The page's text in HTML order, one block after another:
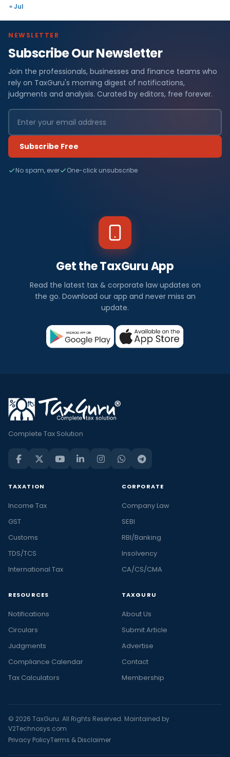
« Jul
NEWSLETTER
Subscribe Our Newsletter
Join the professionals, businesses and finance teams who
rely on TaxGuru's morning digest of notifications,
judgments and analysis. Curated by editors, free forever.
Subscribe Free
No spam, ever One-click unsubscribe
Get the TaxGuru App
Read the latest tax & corporate law updates on
the go. Download our app and never miss an
update.
Complete Tax Solution
TAXATION
Income Tax
GST
Customs
TDS/TCS
International Tax
CORPORATE
Company Law
SEBI
RBI/Banking
Insolvency
CA/CS/CMA
RESOURCES
Notifications
Circulars
Judgments
Compliance Calendar
Tax Calculators
TAXGURU
About Us
Submit Article
Advertise
Contact
Membership
© 2026 TaxGuru. All Rights Reserved. Maintained by
V2Technosys.com
Privacy PolicyTerms & Disclaimer